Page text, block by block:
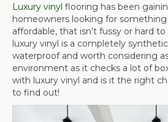
Luxury vinyl flooring has been
homeowners looking for something
affordable, that isn’t fussy or hard
luxury vinyl is a completely
waterproof and worth considering
environment as it checks a lot of
with luxury vinyl and is it the right
to find out!